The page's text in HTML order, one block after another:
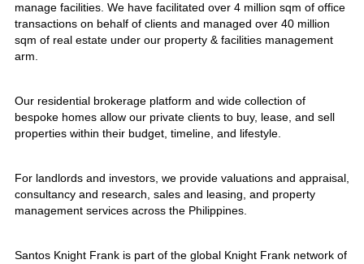
manage facilities. We have facilitated over 4 million sqm of office
transactions on behalf of clients and managed over 40 million
sqm of real estate under our property & facilities management
arm.
Our residential brokerage platform and wide collection of
bespoke homes allow our private clients to buy, lease, and sell
properties within their budget, timeline, and lifestyle.
For landlords and investors, we provide valuations and appraisal,
consultancy and research, sales and leasing, and property
management services across the Philippines.
Santos Knight Frank is part of the global Knight Frank network of